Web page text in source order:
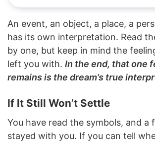
An event, an object, a place, a
has its own interpretation. Read
by one, but keep in mind the
left you with. In the end, that one
remains is the dream’s true
If It Still Won’t Settle
You have read the symbols, and a
stayed with you. If you can tell